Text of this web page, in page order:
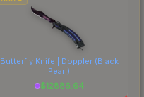
Butterfly Knife | Doppler(Black
Pearl)
$12886.64